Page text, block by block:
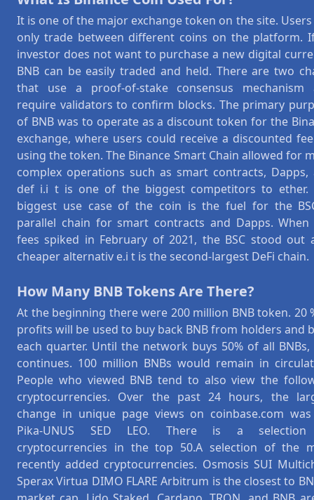
It is one of the major exchange token on the site. Users
only trade between different coins on the platform.
investor does not want to purchase a new digital
BNB can be easily traded and held. There are two
that use a proof-of-stake consensus mechanism
require validators to confirm blocks. The primary
of BNB was to operate as a discount token for the
exchange, where users could receive a discounted
using the token. The Binance Smart Chain allowed for
complex operations such as smart contracts, Dapps,
def i.i t is one of the biggest competitors to ether.
biggest use case of the coin is the fuel for the
parallel chain for smart contracts and Dapps. When
fees spiked in February of 2021, the BSC stood out
cheaper alternativ e.i t is the second-largest DeFi chain.
How Many BNB Tokens Are There?
At the beginning there were 200 million BNB token. 20
profits will be used to buy back BNB from holders and
each quarter. Until the network buys 50% of all BNBs,
continues. 100 million BNBs would remain in
People who viewed BNB tend to also view the
cryptocurrencies. Over the past 24 hours, the
change in unique page views on coinbase.com
Pika-UNUS SED LEO. There is a
cryptocurrencies in the top 50.A selection of the
recently added cryptocurrencies. Osmosis SUI
Sperax Virtua DIMO FLARE Arbitrum is the closest to